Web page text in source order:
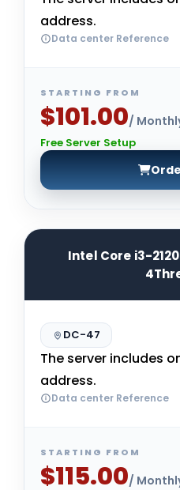
address.
Data center Reference
STARTING FROM
$101.00/
Free Server Setup
Intel Core i3-
DC-47
The server includes
address.
Data center Reference
STARTING FROM
$115.00/